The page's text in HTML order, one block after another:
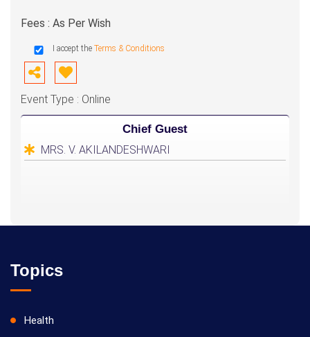
Fees : As Per Wish
I accept the Terms & Conditions
Event Type : Online
Chief Guest
MRS. V. AKILANDESHWARI
Topics
Health